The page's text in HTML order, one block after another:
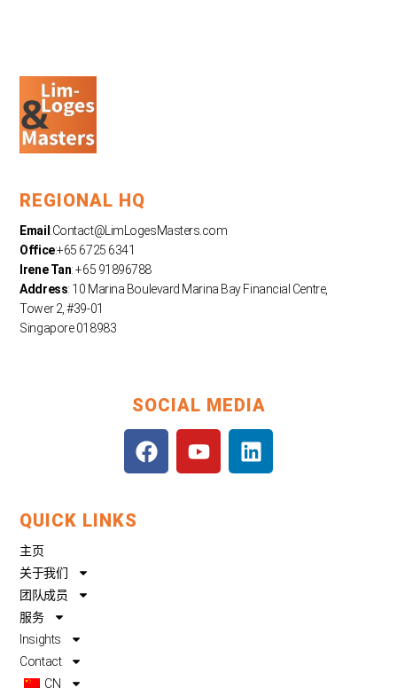
REGIONAL HQ
Email:Contact@LimLogesMasters.com
Office:+65 6725 6341
Irene Tan: +65 91896788
Address: 10 Marina Boulevard Marina Bay Financial Centre,
Tower 2, #39-01
Singapore 018983
SOCIAL MEDIA
F
a
Y
o
L
i
QUICK LINKS
主页
关于我们
团队成员
服务
Insights
Contact
CN